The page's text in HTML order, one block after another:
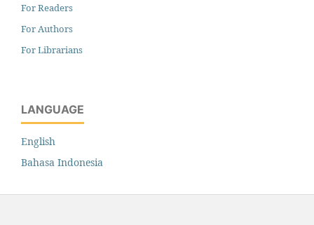
For Readers
For Authors
For Librarians
LANGUAGE
English
Bahasa Indonesia